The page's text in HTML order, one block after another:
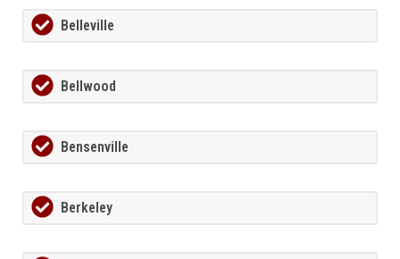
Belleville
Bellwood
Bensenville
Berkeley